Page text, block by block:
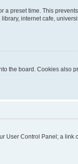
preset time. This
internet cafe,
the board. Cookies also
User Control Panel; a